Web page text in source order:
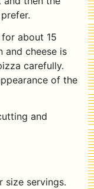
about 15
and cheese is
carefully.
of the
and
size servings.